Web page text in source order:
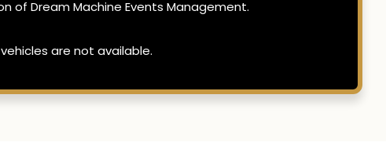
of Dream Machine Events Management.
are not available.